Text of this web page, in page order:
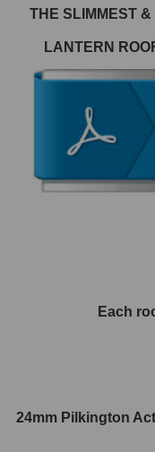
THE SLIMMEST
LANTERN
Each
24mm Pilkington